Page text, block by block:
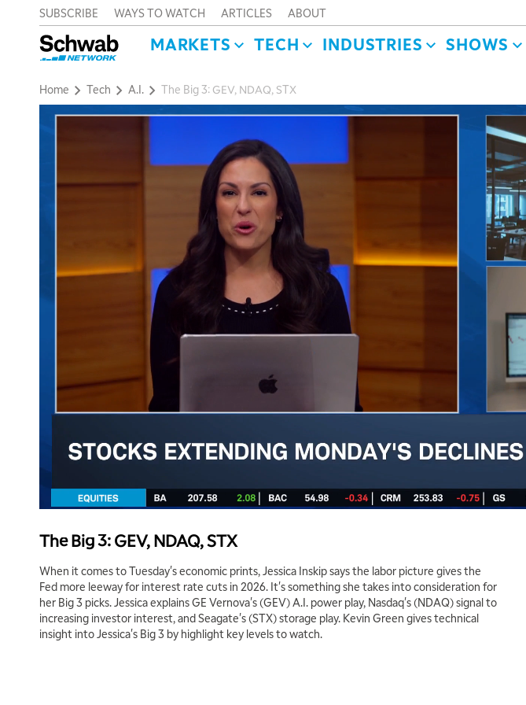
SUBSCRIBE WAYS TO WATCH ARTICLES ABOUT
MARKETS TECH INDUSTRIES SHOWS
Home Tech A.I. The Big 3: GEV, NDAQ, STX
The Big 3: GEV, NDAQ, STX
When it comes to Tuesday's economic prints, Jessica Inskip says the labor picture gives the
Fed more leeway for interest rate cuts in 2026. It's something she takes into consideration for
her Big 3 picks. Jessica explains GE Vernova's (GEV) A.I. power play, Nasdaq's (NDAQ) signal to
increasing investor interest, and Seagate's (STX) storage play. Kevin Green gives technical
insight into Jessica's Big 3 by highlight key levels to watch.